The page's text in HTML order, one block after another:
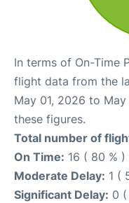
In terms of On-Time
flight data from the
May 01, 2026 to
these figures.
Total number of
On Time: 16 ( 80 % )
Moderate Delay: 1 (
Significant Delay: 0 (